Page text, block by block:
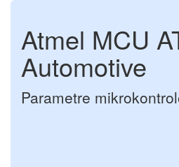
Atmel MCU
Automotive
Parametre